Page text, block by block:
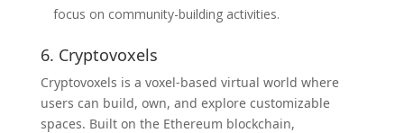
focus on community-building activities.
6. Cryptovoxels
Cryptovoxels is a voxel-based virtual world where
users can build, own, and explore customizable
spaces. Built on the Ethereum blockchain,